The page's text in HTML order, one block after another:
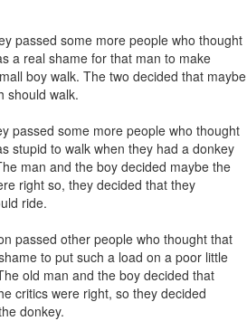
passed some more people who thought
a real shame for that man to make
boy walk. The two decided that maybe
should walk.
passed some more people who thought
stupid to walk when they had a donkey
man and the boy decided maybe the
right so, they decided that they
ride.
passed other people who thought that
to put such a load on a poor little
old man and the boy decided that
critics were right, so they decided
donkey.